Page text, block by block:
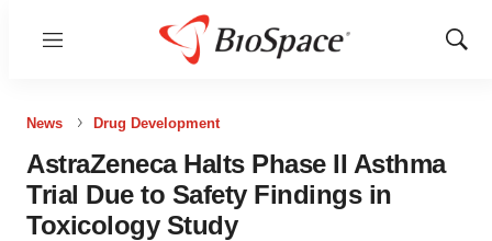
Menu
Show
News Drug Development
AstraZeneca Halts Phase II Asthma
Trial Due to Safety Findings in
Toxicology Study